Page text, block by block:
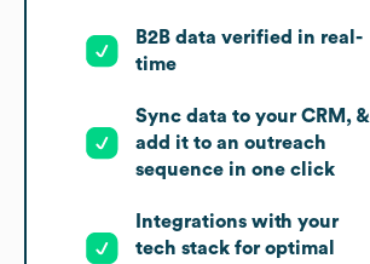
B2B data verified in real-
time
Sync data to your CRM, &
add it to an outreach
sequence in one click
Integrations with your
tech stack for optimal